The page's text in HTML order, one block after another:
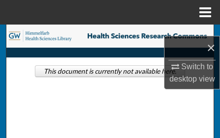
×
Switch to
desktopview
Search
Browse Collections
This document is currently not available here.